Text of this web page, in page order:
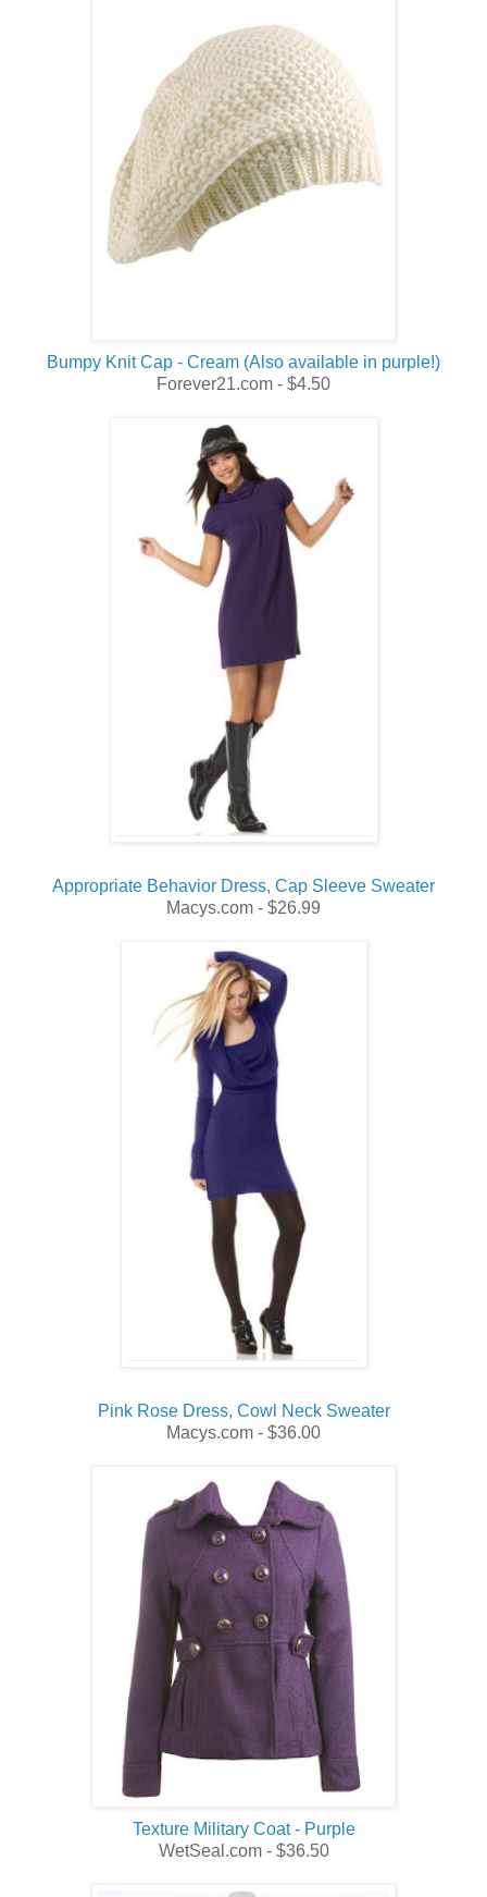
Bumpy Knit Cap - Cream (Also available in purple!)
Forever21.com - $4.50
Appropriate Behavior Dress, Cap Sleeve Sweater
Macys.com - $26.99
Pink Rose Dress, Cowl Neck Sweater
Macys.com - $36.00
Texture Military Coat - Purple
WetSeal.com - $36.50